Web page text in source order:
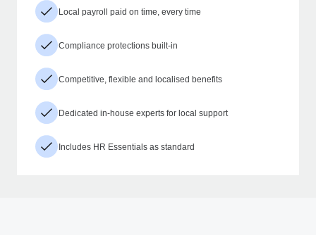
Local payroll paid on time, every time
Compliance protections built-in
Competitive, flexible and localised benefits
Dedicated in-house experts for local support
Includes HR Essentials as standard